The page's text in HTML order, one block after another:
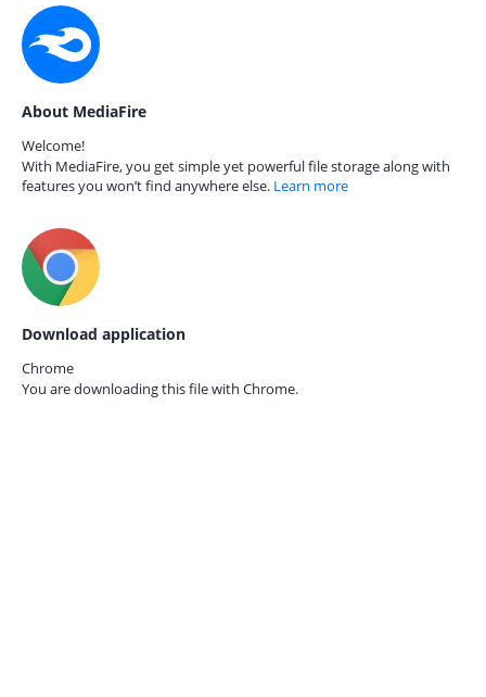
About MediaFire
Welcome!
With MediaFire, you get simple yet powerful file storage along with
features you won’t find anywhere else. Learn more
Download application
Chrome
You are downloading this file with Chrome.